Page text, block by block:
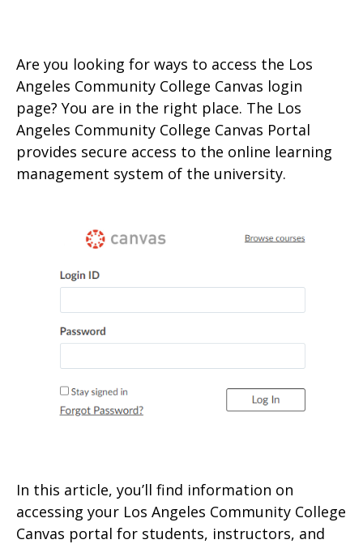
Are you looking for ways to access the Los
Angeles Community College Canvas login
page? You are in the right place. The Los
Angeles Community College Canvas Portal
provides secure access to the online learning
management system of the university.
In this article, you’ll find information on
accessing your Los Angeles Community College
Canvas portal for students, instructors, and